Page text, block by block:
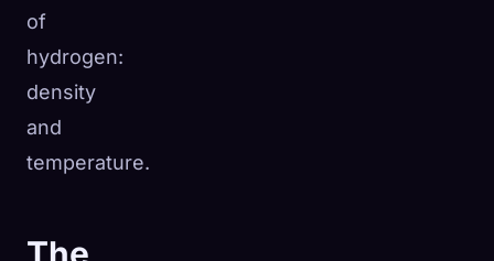
of
hydrogen:
density
and
temperature.